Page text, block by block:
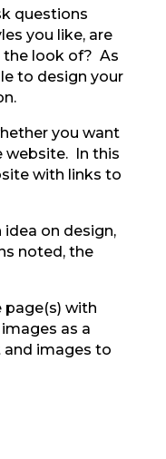
questions
you like, are
the look of? As
to design your
you want
website. In this
with links to
idea on design,
noted, the
page(s) with
as a
and images to